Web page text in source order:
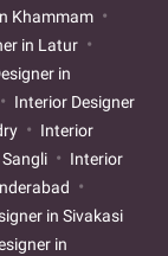
Khammam
in Latur
in
Interior Designer
Interior
Interior
in Sivakasi
in